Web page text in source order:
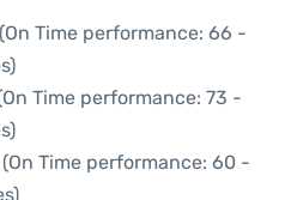
Time performance: 66 -
Time performance: 73 -
(On Time performance: 60 -